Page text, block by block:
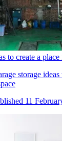
to create a
storage
11